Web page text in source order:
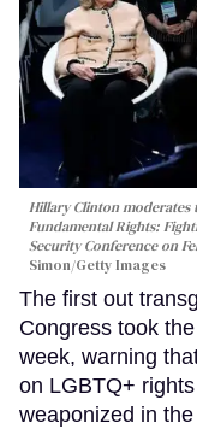
Hillary Clinton moderates
Fundamental Rights:
Security Conference on
Simon/Getty Images
The first out
Congress took
week, warning
on LGBTQ+
weaponized in